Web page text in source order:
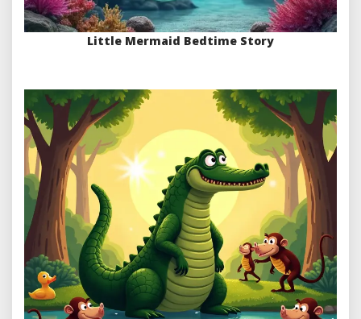
Little Mermaid Bedtime Story